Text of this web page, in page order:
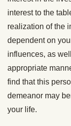
interest to the
realization of the
dependent on
influences, as
appropriate
find that this
demeanor may
your life.